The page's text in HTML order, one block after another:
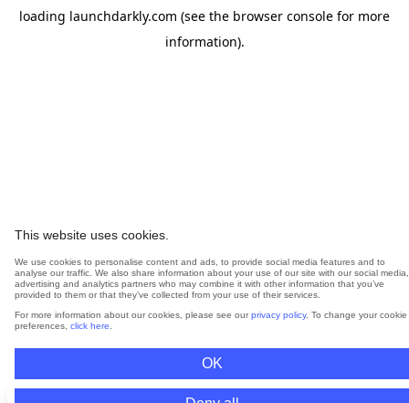
This website uses cookies.
We use cookies to personalise content and ads, to provide social media features and to
analyse our traffic. We also share information about your use of our site with our social media,
advertising and analytics partners who may combine it with other information that you’ve
provided to them or that they’ve collected from your use of their services.
For more information about our cookies, please see our privacy policy. To change your cookie
preferences, click here
OK
loading launchdarkly.com (see the browser console for more
information).